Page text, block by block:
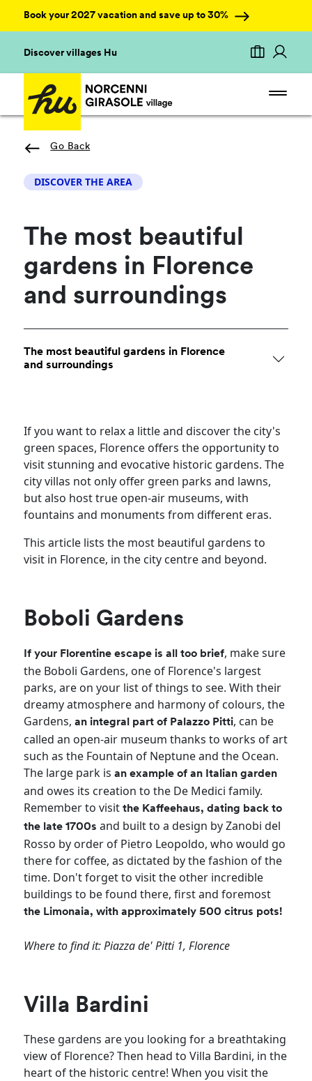
Book your 2027 vacation and save up to 30%
Discover villages Hu
Go Back
DISCOVER THE AREA
The most beautiful
gardens in Florence
and surroundings
The most beautiful gardens in Florence
and surroundings
If you want to relax a little and discover the city's
green spaces, Florence offers the opportunity to
visit stunning and evocative historic gardens. The
city villas not only offer green parks and lawns,
but also host true open-air museums, with
fountains and monuments from different eras.
This article lists the most beautiful gardens to
visit in Florence, in the city centre and beyond.
Boboli Gardens
If your Florentine escape is all too brief, make sure
the Boboli Gardens, one of Florence's largest
parks, are on your list of things to see. With their
dreamy atmosphere and harmony of colours, the
Gardens,an integral part of Palazzo Pitti, can be
called an open-air museum thanks to works of art
such as the Fountain of Neptune and the Ocean.
The large park isan example of an Italian garden
and owes its creation to the De Medici family.
Remember to visitthe Kaffeehaus, dating back to
the late 1700s and built to a design by Zanobi del
Rosso by order of Pietro Leopoldo, who would go
there for coffee, as dictated by the fashion of the
time. Don't forget to visit the other incredible
buildings to be found there, first and foremost
the Limonaia, with approximately 500 citrus pots!
Where to find it: Piazza de' Pitti 1, Florence
Villa Bardini
These gardens are you looking for a breathtaking
view of Florence? Then head to Villa Bardini, in the
heart of the historic centre! When you visit the